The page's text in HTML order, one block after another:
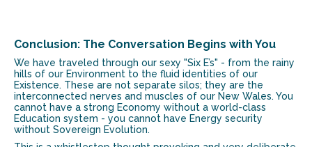
Conclusion: The Conversation Begins with You
We have traveled through our sexy "Six E’s" - from the rainy
hills of our Environment to the fluid identities of our
Existence. These are not separate silos; they are the
interconnected nerves and muscles of our New Wales. You
cannot have a strong Economy without a world-class
Education system - you cannot have Energy security
without Sovereign Evolution.